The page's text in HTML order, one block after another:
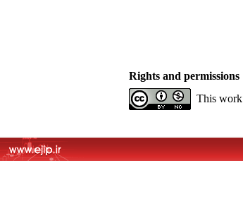
Rights and permissions
This work